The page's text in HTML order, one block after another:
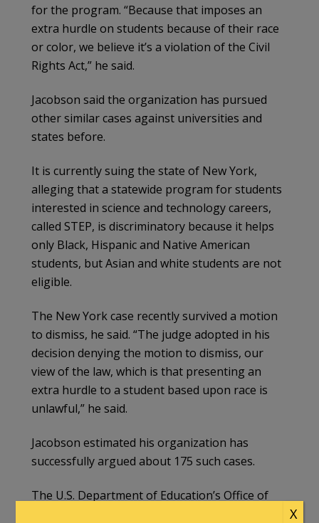
for the program. “Because that imposes an
extra hurdle on students because of their race
or color, we believe it’s a violation of the Civil
Rights Act,” he said.
Jacobson said the organization has pursued
other similar cases against universities and
states before.
It is currently suing the state of New York,
alleging that a statewide program for students
interested in science and technology careers,
called STEP, is discriminatory because it helps
only Black, Hispanic and Native American
students, but Asian and white students are not
eligible.
The New York case recently survived a motion
to dismiss, he said. “The judge adopted in his
decision denying the motion to dismiss, our
view of the law, which is that presenting an
extra hurdle to a student based upon race is
unlawful,” he said.
Jacobson estimated his organization has
successfully argued about 175 such cases.
The U.S. Department of Education’s Office of
X